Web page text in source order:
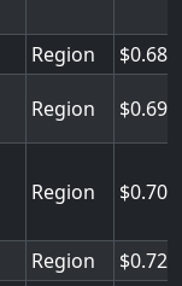
Region 0.688
Region 0.696
Region 0.704
Region 0.728